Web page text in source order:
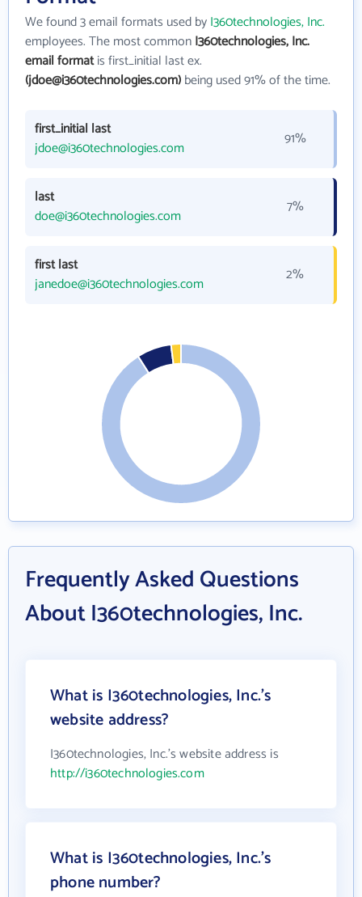
We found 3 email formats used byI360technologies, Inc.
employees. The most commonI360technologies, Inc.
email formatis first_initial last ex.
(jdoe@i360technologies.com)being used 91% of the time.
first_initial last
jdoe@i360technologies.com
91%
last
doe@i360technologies.com
7%
first last
janedoe@i360technologies.com
2%
Frequently Asked Questions
About I360technologies, Inc.
What is I360technologies, Inc.'s
website address?
I360technologies, Inc.'s website address is
http://i360technologies.com
What is I360technologies, Inc.'s
phone number?